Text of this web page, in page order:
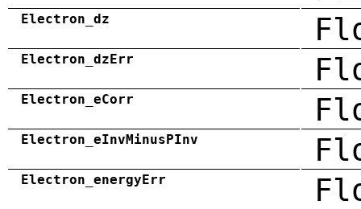
Electron_dz
Electron_dzErr
Electron_eCorr
Electron_eInvMinusPInv
Electron_energyErr